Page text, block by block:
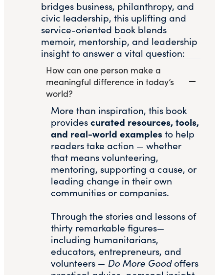
bridges business, philanthropy, and
civic leadership, this uplifting and
service-oriented book blends
memoir, mentorship, and leadership
insight to answer a vital question:
How can one person make a
meaningful difference in today’s
world?
More than inspiration, this book
providescurated resources, tools,
and real-world examplesto help
readers take action — whether
that means volunteering,
mentoring, supporting a cause, or
leading change in their own
communities or companies.
Through the stories and lessons of
thirty remarkable figures—
including humanitarians,
educators, entrepreneurs, and
volunteers — Do More Goodoffers